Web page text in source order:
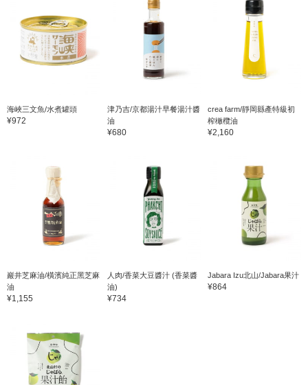
海峽三文魚/水煮罐頭
¥972
津乃吉/京都湯汁早餐湯汁醬
油
¥680
crea farm/靜岡縣產特級初
榨橄欖油
¥2,160
巖井芝麻油/橫濱純正黑芝麻
油
¥1,155
人肉/香菜大豆醬汁 (香菜醬
油)
¥734
Jabara Izu北山/Jabara果汁
¥864